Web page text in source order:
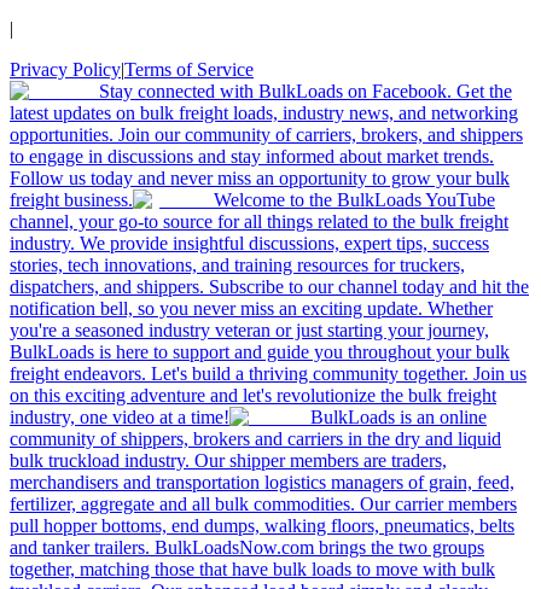
|
Privacy Policy|Terms of Service
Stay connected with BulkLoads on Facebook. Get the
latest updates on bulk freight loads, industry news, and networking
opportunities. Join our community of carriers, brokers, and shippers
to engage in discussions and stay informed about market trends.
Follow us today and never miss an opportunity to grow your bulk
freight business.
Welcome to the BulkLoads YouTube
channel, your go-to source for all things related to the bulk freight
industry. We provide insightful discussions, expert tips, success
stories, tech innovations, and training resources for truckers,
dispatchers, and shippers. Subscribe to our channel today and hit the
notification bell, so you never miss an exciting update. Whether
you're a seasoned industry veteran or just starting your journey,
BulkLoads is here to support and guide you throughout your bulk
freight endeavors. Let's build a thriving community together. Join us
on this exciting adventure and let's revolutionize the bulk freight
industry, one video at a time!
BulkLoads is an online
community of shippers, brokers and carriers in the dry and liquid
bulk truckload industry. Our shipper members are traders,
merchandisers and transportation logistics managers of grain, feed,
fertilizer, aggregate and all bulk commodities. Our carrier members
pull hopper bottoms, end dumps, walking floors, pneumatics, belts
and tanker trailers. BulkLoadsNow.com brings the two groups
together, matching those that have bulk loads to move with bulk